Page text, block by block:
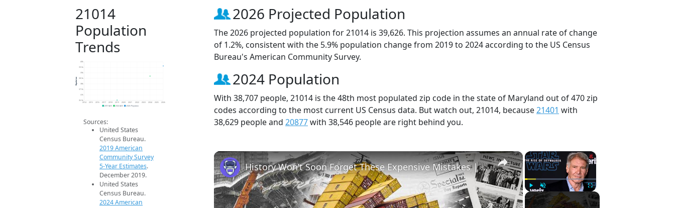
21014
Population
Trends
36.5k
37k
37.5k
38k
38.5k
39k
39.5k
40k
2014 2015 2016 2017 2018 2019 2020 2021 2022 2023 2024 2025 2026
Population
2019 ACS 2024 ACS 2026 Projection
Sources:
United States
Census Bureau.
2019 American
Community Survey
5-Year Estimates.
December 2019.
United States
Census Bureau.
2024 American
2026 Projected Population
The 2026 projected population for 21014 is 39,626. This projection assumes an annual rate of change
of 1.2%, consistent with the 5.9% population change from 2019 to 2024 according to the US Census
Bureau's American Community Survey.
2024 Population
With 38,707 people, 21014 is the 48th most populated zip code in the state of Maryland out of 470 zip
codes according to the most current US Census data. But watch out, 21014, because21401 with
38,629 people and 20877with 38,546 people are right behind you.
×
Play Unmute Fullscreen
×
History Won’t Soon Forget These Expensive Mistakes | 12am News